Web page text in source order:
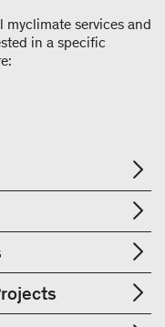
services and
in a specific